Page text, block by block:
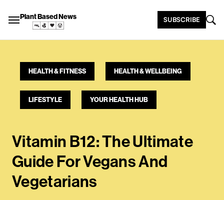
Plant Based News SUBSCRIBE
HEALTH & FITNESS HEALTH & WELLBEING
LIFESTYLE YOUR HEALTH HUB
Vitamin B12: The Ultimate
Guide For Vegans And
Vegetarians